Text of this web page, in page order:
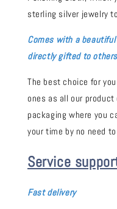
sterling silver jewelry
Comes with a
directly gifted to others
The best choice for
ones as all our
packaging where you
your time by no need
Service
Fast delivery